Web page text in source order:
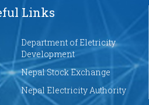
Links
Department of Eletricity
Development
Nepal Stock Exchange
Nepal Electricity Authority